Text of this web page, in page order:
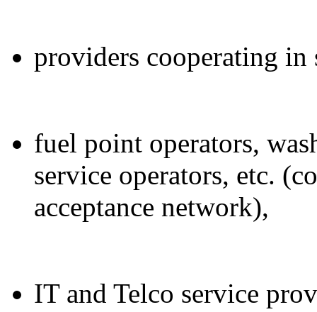
providers cooperating in
fuel point operators,
service operators, etc.
acceptance network),
IT and Telco service